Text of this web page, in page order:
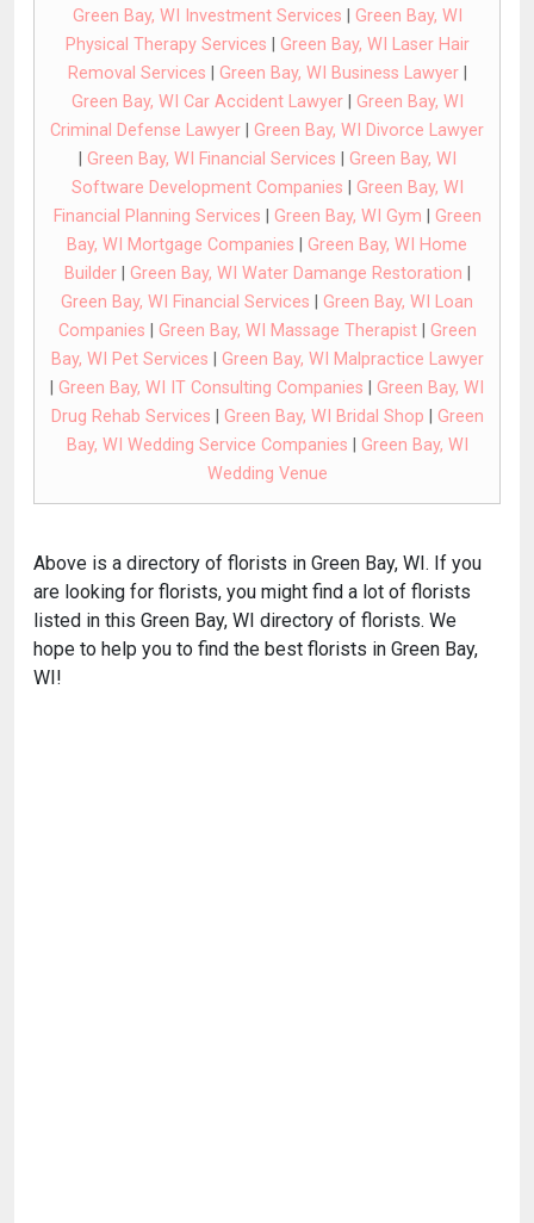
Green Bay, WI Investment Services
Green Bay, WI
Physical Therapy Services
Green Bay, WI Laser Hair
Removal Services
Green Bay, WI Business Lawyer|
Green Bay, WI Car Accident Lawyer| Green Bay, WI
Criminal Defense Lawyer
Green Bay, WI Divorce Lawyer
Green Bay, WI Financial Services
Green Bay, WI
Software Development Companies
Green Bay, WI
Financial Planning Services
Green Bay, WI Gym
Green
Bay, WI Mortgage Companies
Green Bay, WI Home
Builder| Green Bay, WI Water Damange Restoration
Green Bay, WI Financial Services
Green Bay, WI Loan
Companies
Green Bay, WI Massage Therapist| Green
Bay, WI Pet Services
Green Bay, WI Malpractice Lawyer
Green Bay, WI IT Consulting Companies
Green Bay, WI
Drug Rehab Services
Green Bay, WI Bridal Shop
Green
Bay, WI Wedding Service Companies
Green Bay, WI
Wedding Venue
Above is a directory of florists in Green Bay, WI. If you
are looking for florists, you might find a lot of florists
listed in this Green Bay, WI directory of florists. We
hope to help you to find the best florists in Green Bay,
WI!